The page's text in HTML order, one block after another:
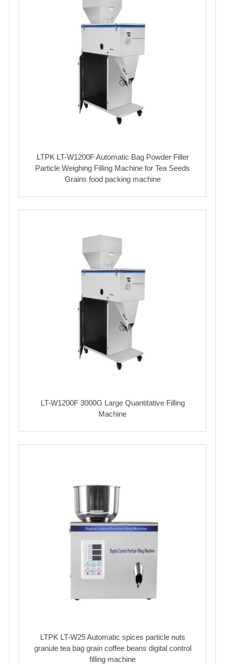
LTPK LT-W1200F Automatic Bag Powder Filler
Particle Weighing Filling Machine for Tea Seeds
Grains food packing machine
LT-W1200F 3000G Large Quantitative Filling
Machine
LTPK LT-W25 Automatic spices particle nuts
granule tea bag grain coffee beans digital control
filling machine